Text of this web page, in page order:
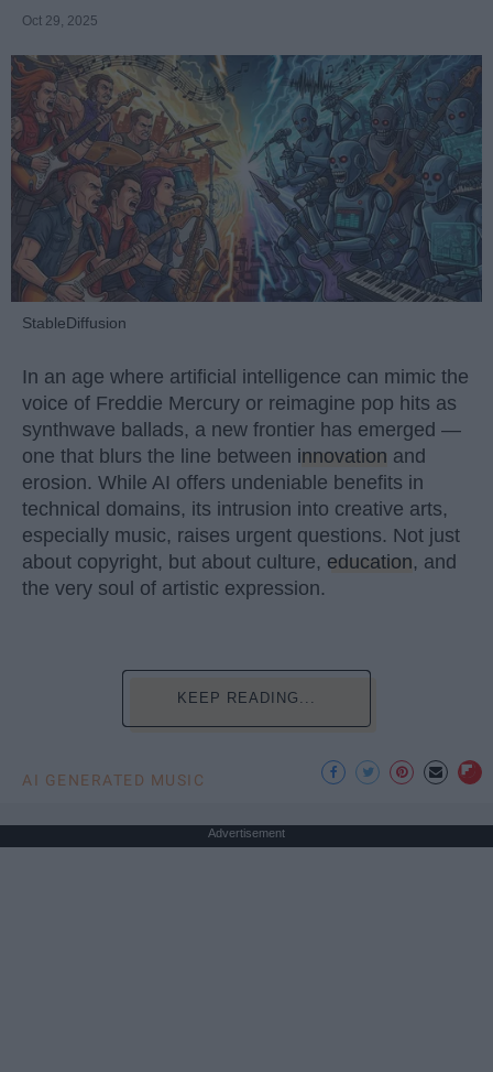
Oct 29, 2025
StableDiffusion
In an age where artificial intelligence can mimic the
voice of Freddie Mercury or reimagine pop hits as
synthwave ballads, a new frontier has emerged —
one that blurs the line between innovation and
erosion. While AI offers undeniable benefits in
technical domains, its intrusion into creative arts,
especially music, raises urgent questions. Not just
about copyright, but about culture, education, and
the very soul of artistic expression.
KEEP READING...
AI GENERATED MUSIC
Advertisement